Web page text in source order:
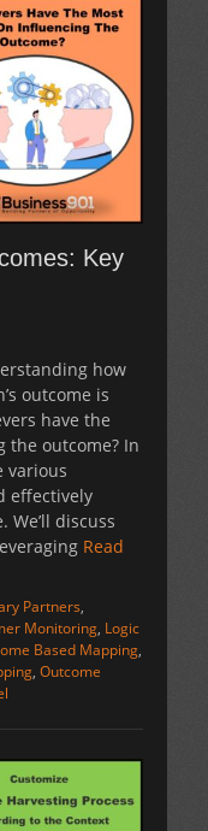
Key
how
outcome is
have the
the outcome? In
various
effectively
We’ll discuss
Read
Partners,
Monitoring, Logic
Based Mapping,
, Outcome